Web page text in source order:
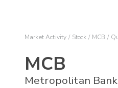
Market Activity Stock MCB
MCB
Metropolitan